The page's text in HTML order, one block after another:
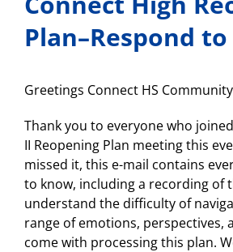
Plan–Respond
Greetings Connect HS
Thank you to everyone who
II Reopening Plan meeting this
missed it, this e-mail contains
to know, including a recording of
understand the difficulty of
range of emotions, perspectives,
come with processing this plan.